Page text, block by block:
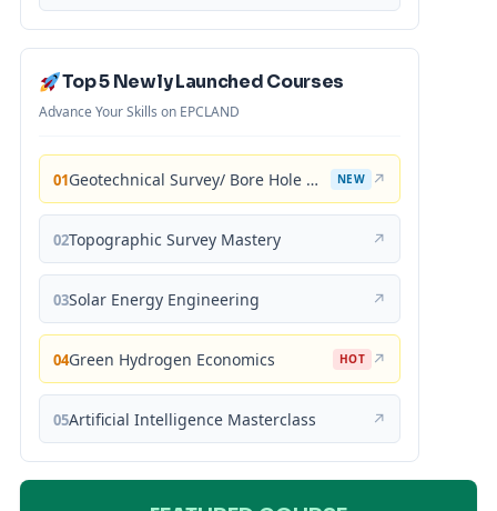
Top 5 Newly Launched Courses
Advance Your Skills on EPCLAND
01 Geotechnical Survey/ Bore Hole Mastery NEW ↗
02Topographic Survey Mastery ↗
03Solar Energy Engineering ↗
04Green Hydrogen Economics HOT ↗
05Artificial Intelligence Masterclass ↗